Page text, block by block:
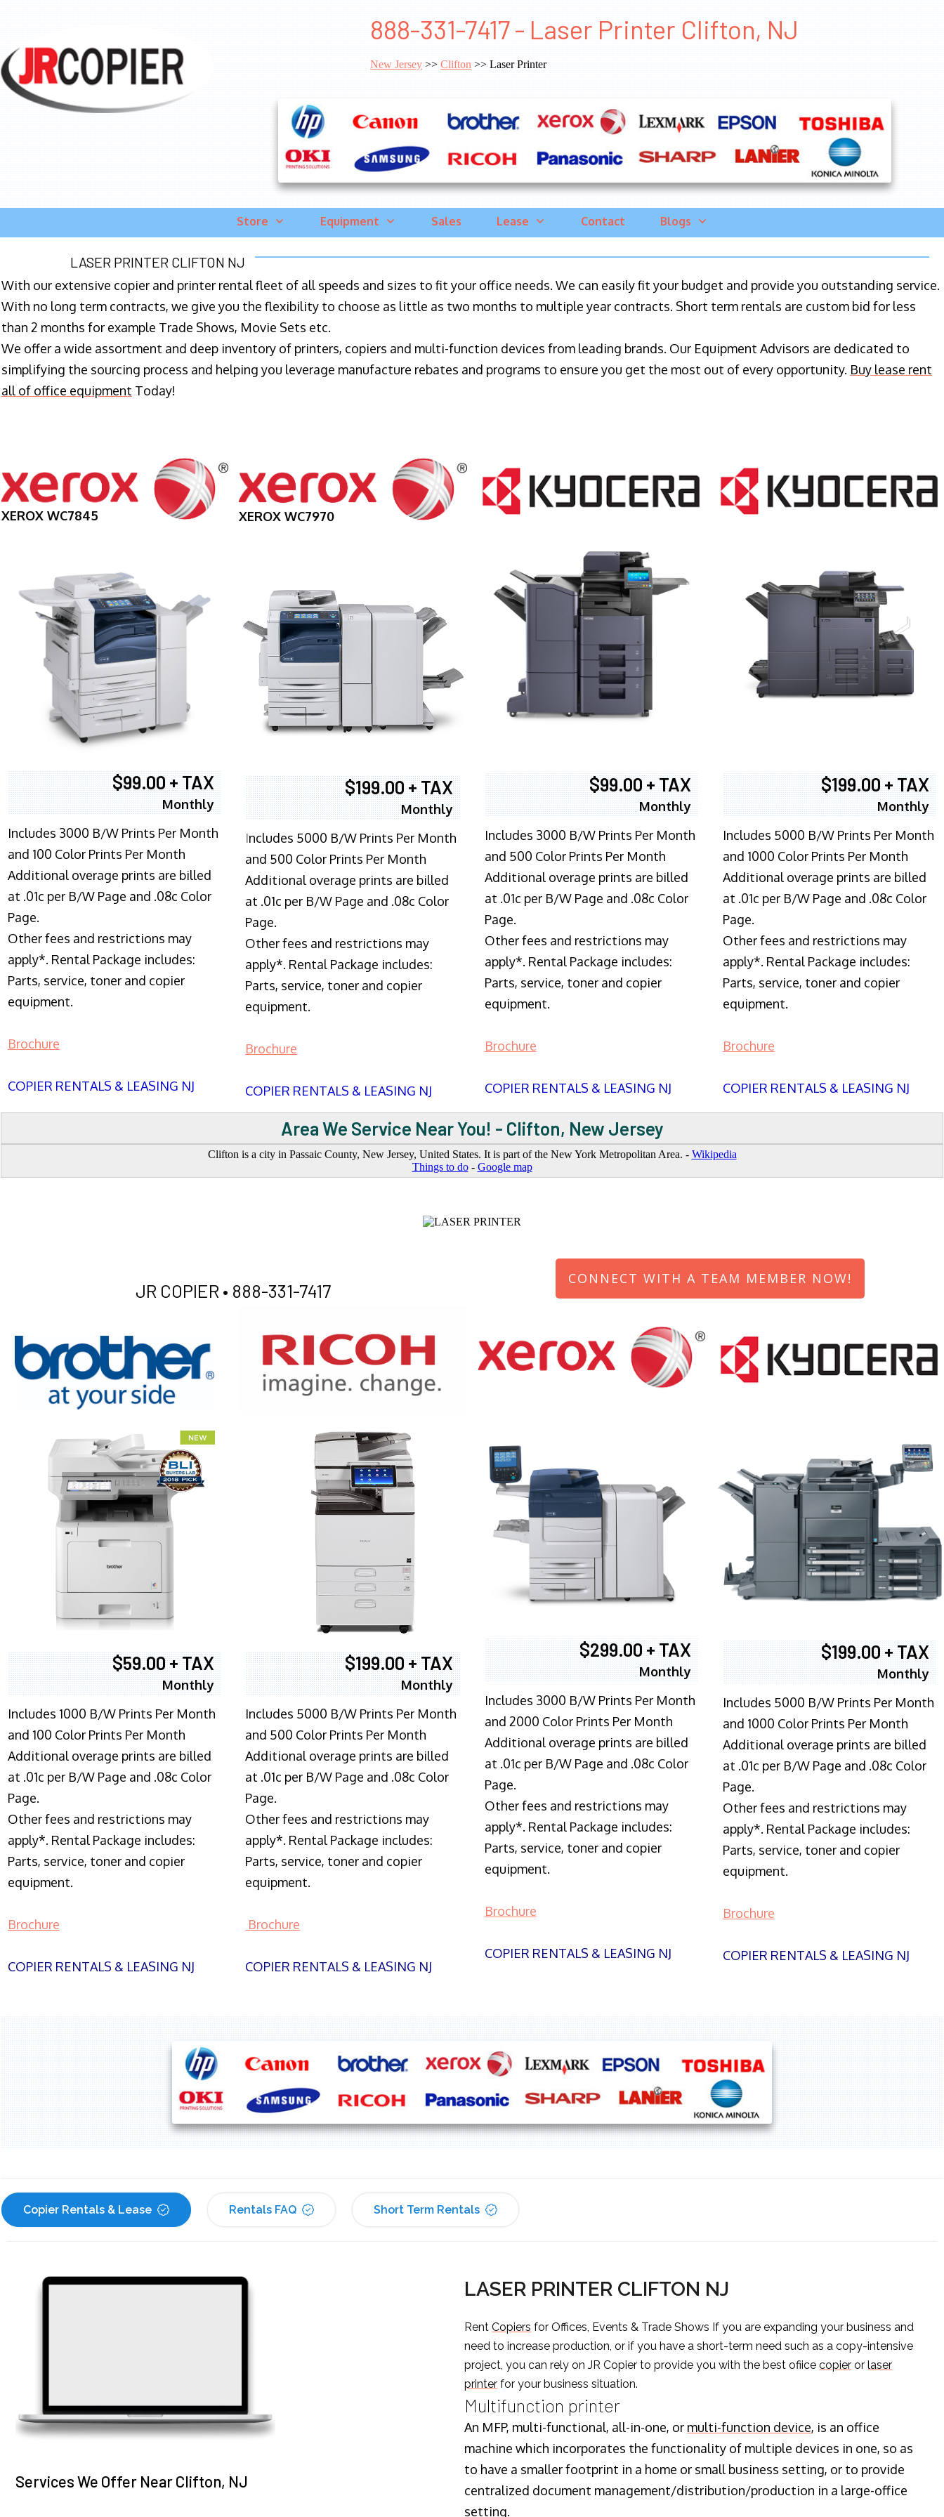
888-331-7417 - Laser Printer Clifton, NJ
New Jersey >>Clifton >> Laser Printer
Store Equipment Sales Lease Contact Blogs
LASER PRINTER CLIFTON NJ
With our extensive copier and printer rental fleet of all speeds and sizes to fit your office needs. We can easily fit your budget and provide you outstanding service.
With no long term contracts, we give you the flexibility to choose as little as two months to multiple year contracts. Short term rentals are custom bid for less
than 2 months for example Trade Shows, Movie Sets etc.
We offer a wide assortment and deep inventory of printers, copiers and multi-function devices from leading brands. Our Equipment Advisors are dedicated to
simplifying the sourcing process and helping you leverage manufacture rebates and programs to ensure you get the most out of every opportunity. Buy lease rent
all of office equipment Today!
XEROX WC7845
$99.00 + TAX
Monthly
Includes 3000 B/W Prints Per Month
and 100 Color Prints Per Month
Additional overage prints are billed
at .01c per B/W Page and .08c Color
Page.
Other fees and restrictions may
apply*. Rental Package includes:
Parts, service, toner and copier
equipment.
Brochure
COPIER RENTALS & LEASING NJ
XEROX WC7970
$199.00 + TAX
Monthly
Includes 5000 B/W Prints Per Month
and 500 Color Prints Per Month
Additional overage prints are billed
at .01c per B/W Page and .08c Color
Page.
Other fees and restrictions may
apply*. Rental Package includes:
Parts, service, toner and copier
equipment.
Brochure
COPIER RENTALS & LEASING NJ
$99.00 + TAX
Monthly
Includes 3000 B/W Prints Per Month
and 500 Color Prints Per Month
Additional overage prints are billed
at .01c per B/W Page and .08c Color
Page.
Other fees and restrictions may
apply*. Rental Package includes:
Parts, service, toner and copier
equipment.
Brochure
COPIER RENTALS & LEASING NJ
$199.00 + TAX
Monthly
Includes 5000 B/W Prints Per Month
and 1000 Color Prints Per Month
Additional overage prints are billed
at .01c per B/W Page and .08c Color
Page.
Other fees and restrictions may
apply*. Rental Package includes:
Parts, service, toner and copier
equipment.
Brochure
COPIER RENTALS & LEASING NJ
Area We Service Near You! - Clifton, New Jersey
Clifton is a city in Passaic County, New Jersey, United States. It is part of the New York Metropolitan Area. - Wikipedia
Things to do- Google map
JR COPIER • 888-331-7417
CONNECT WITH A TEAM MEMBER NOW!
$59.00 + TAX
Monthly
Includes 1000 B/W Prints Per Month
and 100 Color Prints Per Month
Additional overage prints are billed
at .01c per B/W Page and .08c Color
Page.
Other fees and restrictions may
apply*. Rental Package includes:
Parts, service, toner and copier
equipment.
Brochure
COPIER RENTALS & LEASING NJ
XEROX WC7970
$199.00 + TAX
Monthly
Includes 5000 B/W Prints Per Month
and 500 Color Prints Per Month
Additional overage prints are billed
at .01c per B/W Page and .08c Color
Page.
Other fees and restrictions may
apply*. Rental Package includes:
Parts, service, toner and copier
equipment.
Brochure
COPIER RENTALS & LEASING NJ
$299.00 + TAX
Monthly
Includes 3000 B/W Prints Per Month
and 2000 Color Prints Per Month
Additional overage prints are billed
at .01c per B/W Page and .08c Color
Page.
Other fees and restrictions may
apply*. Rental Package includes:
Parts, service, toner and copier
equipment.
Brochure
COPIER RENTALS & LEASING NJ
$199.00 + TAX
Monthly
Includes 5000 B/W Prints Per Month
and 1000 Color Prints Per Month
Additional overage prints are billed
at .01c per B/W Page and .08c Color
Page.
Other fees and restrictions may
apply*. Rental Package includes:
Parts, service, toner and copier
equipment.
Brochure
COPIER RENTALS & LEASING NJ
Copier Rentals & Lease Rentals FAQ Short Term Rentals
Services We Offer Near Clifton, NJ
LASER PRINTER CLIFTON NJ
RentCopiers for Offices, Events & Trade Shows If you are expanding your business and
need to increase production, or if you have a short-term need such as a copy-intensive
project, you can rely on JR Copier to provide you with the best ofiicecopier orlaser
printer for your business situation.
Multifunction printer
An MFP, multi-functional, all-in-one, or multi-function device, is an office
machine which incorporates the functionality of multiple devices in one, so as
to have a smaller footprint in a home or small business setting, or to provide
centralized document management/distribution/production in a large-office
setting.